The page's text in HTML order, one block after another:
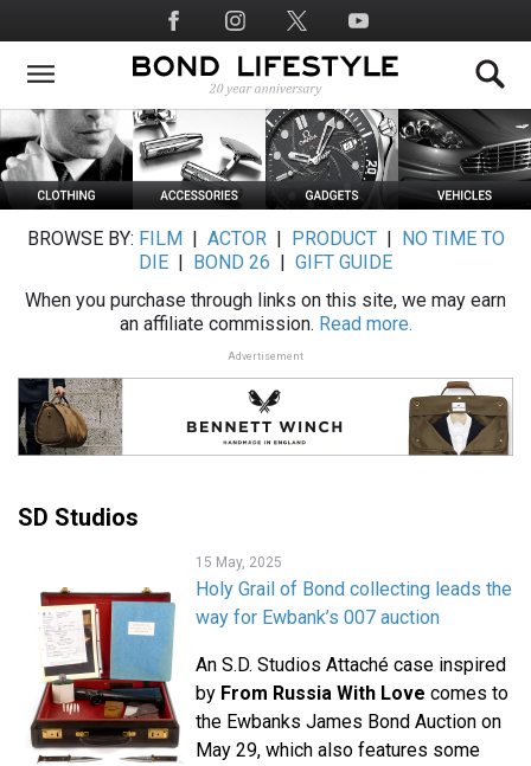
to
main
Social
Media
BROWSE BY: FILM ACTOR| PRODUCT|
NO TIME TO
DIE
BOND 26
GIFT GUIDE
When you purchase through links on this site, we may earn
an affiliate commission. Read more.
Advertisement
SD Studios
15 May, 2025
Holy Grail of Bond collecting leads the
way for Ewbank’s 007 auction
An S.D. Studios Attaché case inspired
by From Russia With Love comes to
the Ewbanks James Bond Auction on
May 29, which also features some